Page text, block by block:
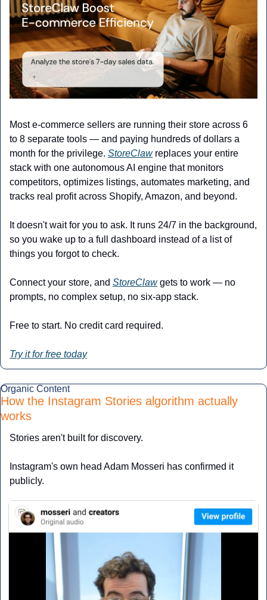
Most e-commerce sellers are running their store across 6
to 8 separate tools — and paying hundreds of dollars a
month for the privilege. StoreClaw replaces your entire
stack with one autonomous AI engine that monitors
competitors, optimizes listings, automates marketing, and
tracks real profit across Shopify, Amazon, and beyond.
It doesn't wait for you to ask. It runs 24/7 in the background,
so you wake up to a full dashboard instead of a list of
things you forgot to check.
Connect your store, and StoreClaw gets to work — no
prompts, no complex setup, no six-app stack.
Free to start. No credit card required.
Try it for free today
Organic Content
How the Instagram Stories algorithm actually
works
Stories aren't built for discovery.
Instagram's own head Adam Mosseri has confirmed it
publicly.